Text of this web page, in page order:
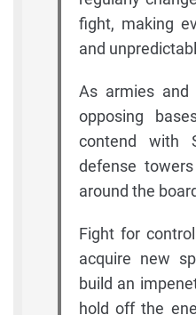
fight, making
and
As armies and
opposing
contend with
defense
around the
Fight for
acquire new
build an
hold off the